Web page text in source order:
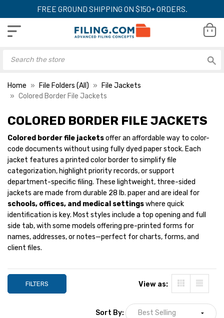
FREE GROUND SHIPPING ON $150+ ORDERS.
Home File Folders (All)
File Jackets
Colored Border File Jackets
Econo File Envelope
Top Tab, Letter Size,
28lb. Stock, 100/Box
YOUR PRICE: $49.66
Econo File Envelope
Jackets, Orange Border,
Top Tab, Letter Size,
28lb. Stock, 100/Box
YOUR PRICE: $49.66
Econo File Envelope
Jackets, Blue Border, Top
Tab, Letter Size, 28lb.
Econo File
Top Tab, Letter
28lb. Stock, 100/
YOUR PRICE:
Econo File
Jackets, Suntan
Top Tab, Letter
28lb. Stock, 100/
YOUR PRICE:
Econo File
Jackets, White,
Letter Size,
100/Box
YOUR PRICE:
COLORED BORDER FILE JACKETS
Colored border file jacketsoffer an affordable way to color-
code documents without using fully dyed paper stock. Each
jacket features a printed color border to simplify file
categorization, highlight priority records, or support
department-specific filing. These lightweight, three-sided
jackets are made from durable 28 lb. paper and are ideal for
schools, offices, and medical settingswhere quick
identification is key. Most styles include a top opening and full
side tab, with some models offering pre-printed forms for
names, addresses, or notes—perfect for charts, forms, and
client files.
FILTERS View as:
Sort By: